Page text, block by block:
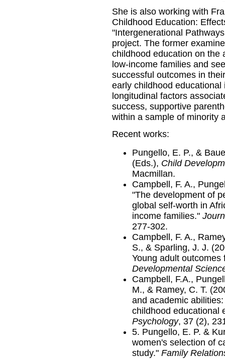
She is also working with
Childhood Education:
"Intergenerational
project. The former
childhood education on the
low-income families and
successful outcomes in
early childhood
longitudinal factors
success, supportive
within a sample of minority
Recent works:
Pungello, E. P., &
(Eds.), Child
Macmillan.
Campbell, F. A.,
"The development of
global self-worth in
income families."
277-302.
Campbell, F. A.,
S., & Sparling, J. J.
Young adult
Developmental
Campbell, F.A.,
M., & Ramey, C. T.
and academic
childhood educational
Psychology, 37 (2),
5. Pungello, E. P. &
women's selection of
study." Family